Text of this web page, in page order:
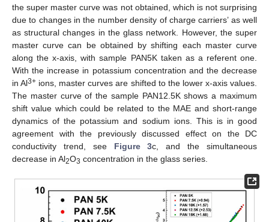
the super master curve was not obtained, which is not surprising
due to changes in the number density of charge carriers’ as well
as structural changes in the glass network. However, the super
master curve can be obtained by shifting each master curve
along the x-axis, with sample PAN5K taken as a referent one.
With the increase in potassium concentration and the decrease
in Al3+ ions, master curves are shifted to the lower x-axis values.
The master curve of the sample PAN12.5K shows a maximum
shift value which could be related to the MAE and short-range
dynamics of the potassium and sodium ions. This is in good
agreement with the previously discussed effect on the DC
conductivity trend, see Figure 3c, and the simultaneous
decrease in Al2O3 concentration in the glass series.